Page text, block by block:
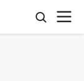
search
OPEN